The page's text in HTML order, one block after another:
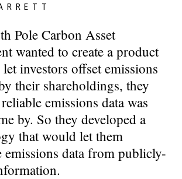
Pole Carbon Asset
wanted to create a product
investors offset emissions
their shareholdings, they
emissions data was
by. So they developed a
that would let them
emissions data from publicly-